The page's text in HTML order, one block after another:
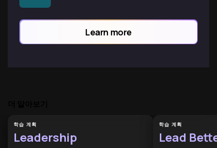
Learn more
학습 계획
Leadership
학습 계획
Lead